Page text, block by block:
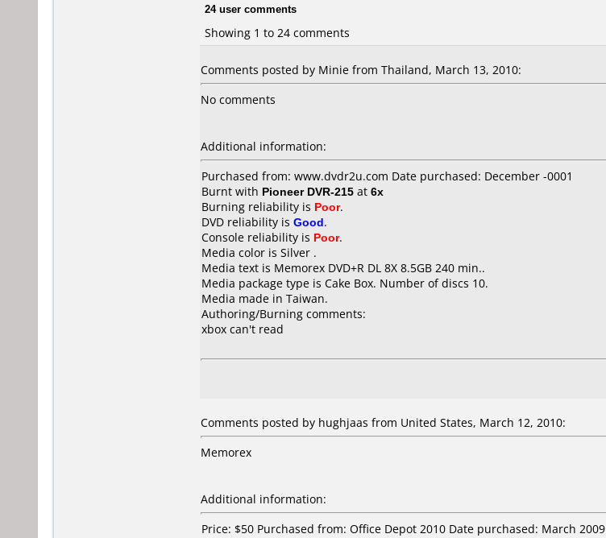
24 user comments
Showing 1 to 24 comments
Comments posted by Minie from Thailand, March 13, 2010:
No comments
Additional information:
Purchased from: www.dvdr2u.com Date purchased: December -0001
Burnt with Pioneer DVR-215 at 6x
Burning reliability is Poor.
DVD reliability is Good.
Console reliability is Poor.
Media color is Silver .
Media text is Memorex DVD+R DL 8X 8.5GB 240 min..
Media package type is Cake Box. Number of discs 10.
Media made in Taiwan.
Authoring/Burning comments:
xbox can't read
Comments posted by hughjaas from United States, March 12, 2010:
Memorex
Additional information:
Price: $50 Purchased from: Office Depot 2010 Date purchased: March 2009